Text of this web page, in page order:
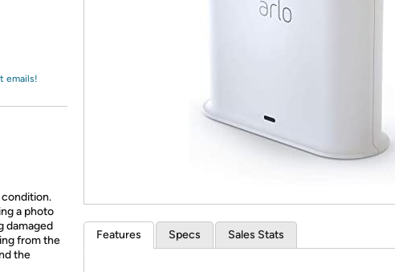
*
emails!
condition.
a photo
damaged
from the
the
Features Specs Sales Stats